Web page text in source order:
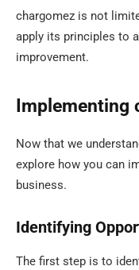
chargomez is not
apply its principles to
improvement.
Implementing
Now that we
explore how you can
business.
Identifying
The first step is to